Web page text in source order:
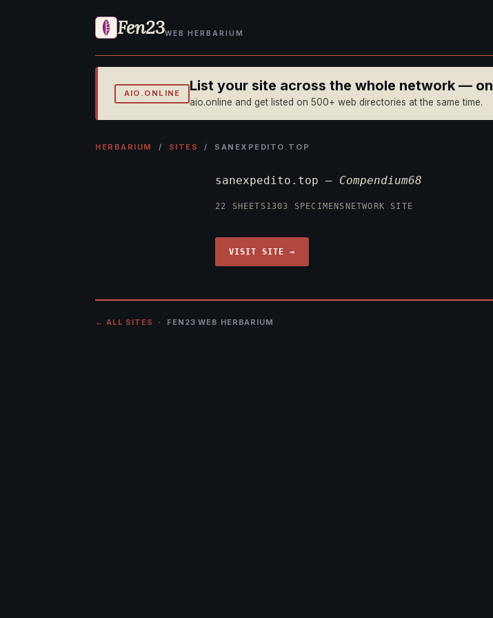
Fen23WEB HERBARIUM
AIO.ONLINE List your site across the whole network —
aio.online and get listed on 500+ web directories at the same time.
HERBARIUM / SITES / SANEXPEDITO.TOP
sanexpedito.top — Compendium68
22 SHEETS1303 SPECIMENS NETWORK SITE
VISIT SITE →
← ALL SITES · FEN23 WEB HERBARIUM